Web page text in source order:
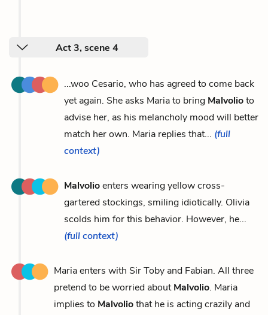
Act 3, scene 4
...woo Cesario, who has agreed to come back
yet again. She asks Maria to bring Malvolioto
advise her, as his melancholy mood will better
match her own. Maria replies that... (full
context)
Malvolioenters wearing yellow cross-
gartered stockings, smiling idiotically. Olivia
scolds him for this behavior. However, he...
(full context)
Maria enters with Sir Toby and Fabian. All three
pretend to be worried aboutMalvolio. Maria
implies to Malvoliothat he is acting crazily and